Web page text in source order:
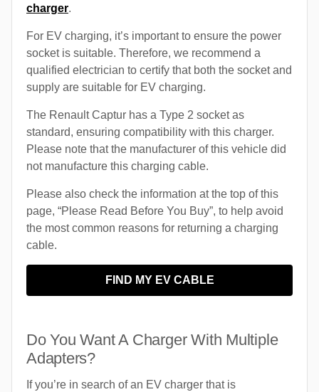
charger.
For EV charging, it’s important to ensure the power
socket is suitable. Therefore, we recommend a
qualified electrician to certify that both the socket and
supply are suitable for EV charging.
The Renault Captur has a Type 2 socket as
standard, ensuring compatibility with this charger.
Please note that the manufacturer of this vehicle did
not manufacture this charging cable.
Please also check the information at the top of this
page, “Please Read Before You Buy”, to help avoid
the most common reasons for returning a charging
cable.
FIND MY EV CABLE
Do You Want A Charger With Multiple
Adapters?
If you’re in search of an EV charger that is